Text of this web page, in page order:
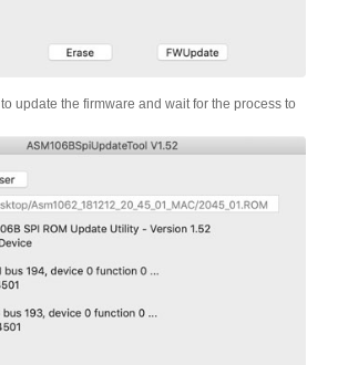
to update the firmware and wait for the process to